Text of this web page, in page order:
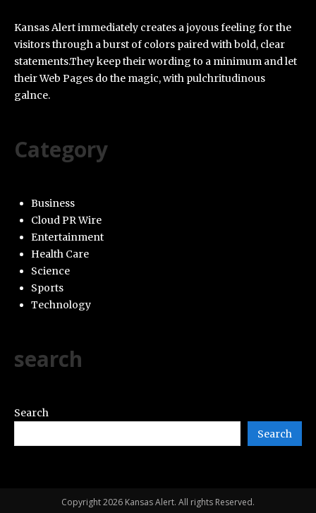
Kansas Alert immediately creates a joyous feeling for the
visitors through a burst of colors paired with bold, clear
statements.They keep their wording to a minimum and let
their Web Pages do the magic, with pulchritudinous
galnce.
Category
Business
Cloud PR Wire
Entertainment
Health Care
Science
Sports
Technology
search
Search
Search
Copyright 2026 Kansas Alert. All rights Reserved.